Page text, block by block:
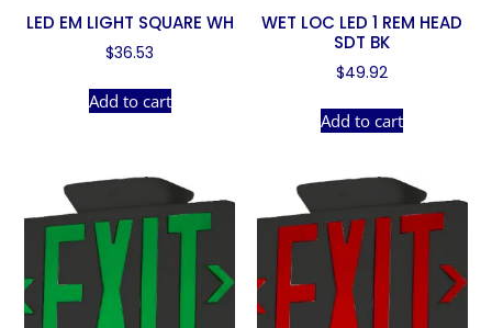
LED EM LIGHT SQUARE WH
$36.53
Add to cart
WET LOC LED 1 REM HEAD
SDT BK
$49.92
Add to cart